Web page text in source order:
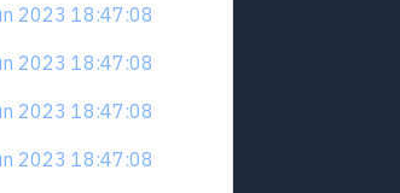
2023 18:47:08
2023 18:47:08
2023 18:47:08
2023 18:47:08